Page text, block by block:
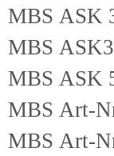
MBS ASK
MBS
MBS ASK
MBS Art-
MBS Art-